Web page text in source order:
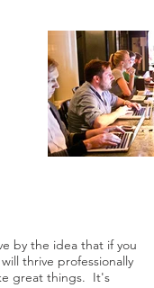
by the idea that if you
thrive professionally
great things. It's